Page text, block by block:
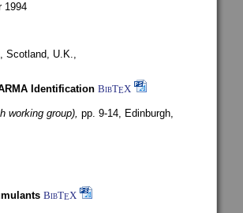
1994
Scotland, U.K.,
Identification BibTEX
working group), pp. 9-14, Edinburgh,
BibTEX